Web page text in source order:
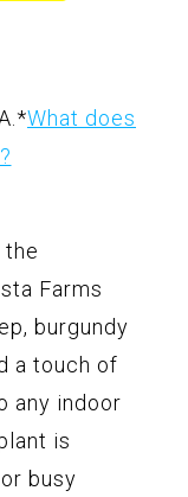
*What does
the
Farms
burgundy
a touch of
any indoor
is
busy